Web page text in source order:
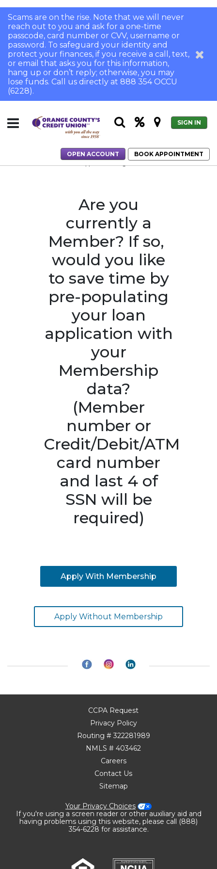
Scams are on the rise. Note that we will never
reach out to you and ask for a one-time
passcode, card number or CVV, username or
password. To safeguard your identity and
protect your finances, if you receive a call, text,
or email that asks you for this information,
hang up or don’t reply; otherwise, you may
lose funds. Call us directly at 888 354 OCCU
(6228).
SIGN IN
OPEN ACCOUNT
BOOK APPOINTMENT
Application Login
Are you
currently a
Member? If so, ​
would you like
to save time by
pre-populating
your loan
application with
your
Membership
data?
(Member
number or
Credit/Debit/ATM
card number
and last 4 of
SSN will be
required)
Apply With Membership
Apply Without Membership
CCPA Request
Privacy Policy
Routing # 322281989
NMLS # 403462
Careers
Contact Us
Sitemap
Your Privacy Choices
If you're using a screen reader or other auxiliary aid and
having problems using this website, please call (888)
354-6228 for assistance.